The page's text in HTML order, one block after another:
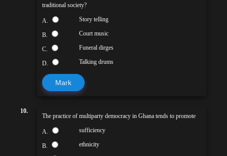
traditional society?
A. Story telling
B. Court music
C. Funeral dirges
D. Talking drums
Mark
10.
The practice of multiparty democracy in Ghana tends to promote
A. sufficiency
B. ethnicity